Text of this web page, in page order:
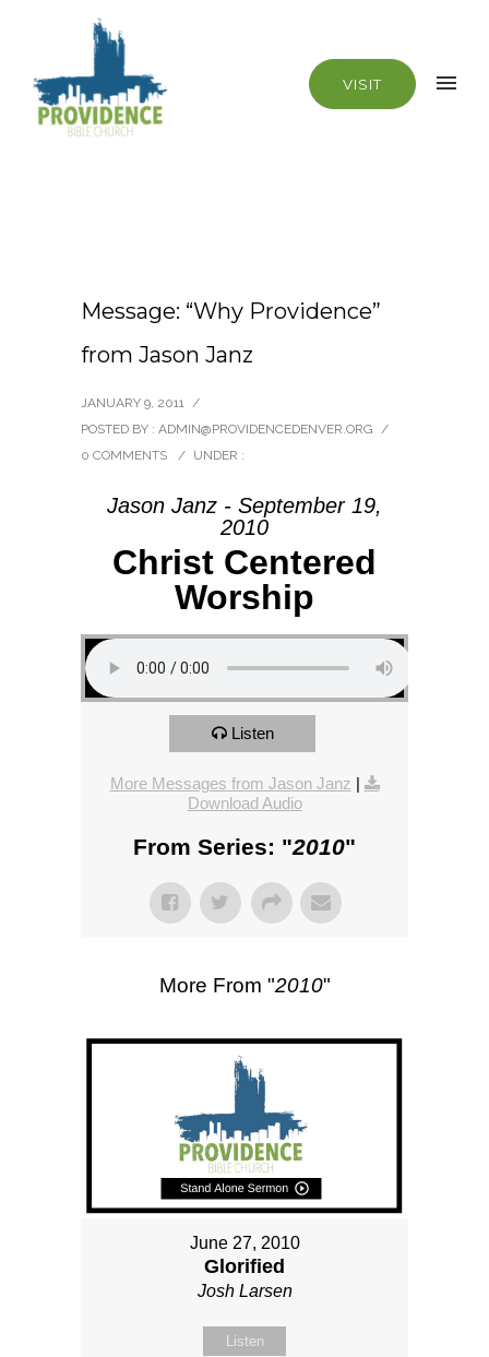
VISIT
Message: “Why Providence”
from Jason Janz
JANUARY 9, 2011 /
POSTED BY : ADMIN@PROVIDENCEDENVER.ORG /
0 COMMENTS
/ UNDER :
Jason Janz - September 19,
2010
Christ Centered
Worship
Listen
More Messages from Jason Janz |
Download Audio
From Series: "2010"
More From "2010"
June 27, 2010
Glorified
Josh Larsen
Listen